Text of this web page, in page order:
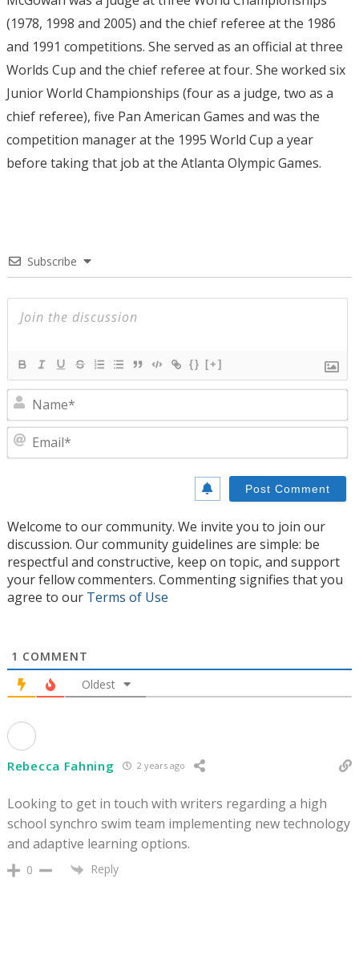
(1978, 1998 and 2005) and the chief referee at the 1986
and 1991 competitions. She served as an official at three
Worlds Cup and the chief referee at four. She worked six
Junior World Championships (four as a judge, two as a
chief referee), five Pan American Games and was the
competition manager at the 1995 World Cup a year
before taking that job at the Atlanta Olympic Games.
Subscribe
{} [+]
Welcome to our community. We invite you to join our
discussion. Our community guidelines are simple: be
respectful and constructive, keep on topic, and support
your fellow commenters. Commenting signifies that you
agree to our Terms of Use
1 COMMENT
Oldest
Rebecca Fahning 2 years ago
Looking to get in touch with writers regarding a high
school synchro swim team implementing new technology
and adaptive learning options.
0 Reply